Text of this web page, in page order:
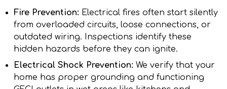
Fire Prevention: Electrical fires often start silently
from overloaded circuits, loose connections, or
outdated wiring. Inspections identify these
hidden hazards before they can ignite.
Electrical Shock Prevention: We verify that your
home has proper grounding and functioning